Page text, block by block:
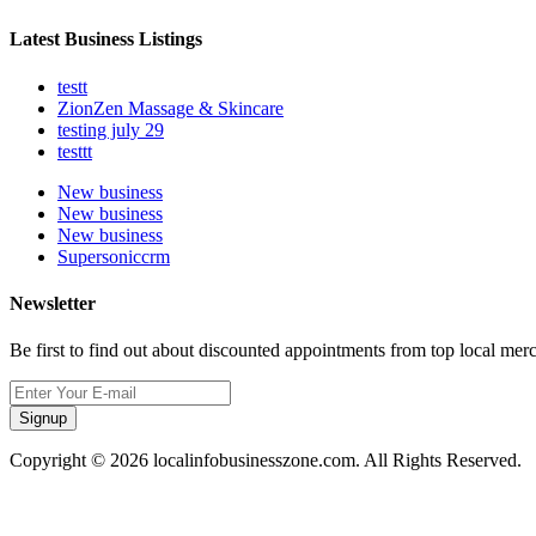
Latest Business Listings
testt
ZionZen Massage & Skincare
testing july 29
testtt
New business
New business
New business
Supersoniccrm
Newsletter
Be first to find out about discounted appointments from top local
Signup
Copyright © 2026 localinfobusinesszone.com. All Rights Reserved.